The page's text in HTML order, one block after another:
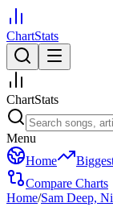
ChartStats
ChartStats
Menu
Home
Compare Charts
Home/Sam Deep,